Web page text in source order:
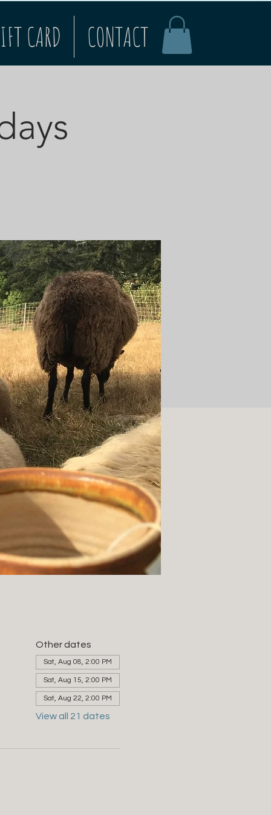
CARD CONTACT
Other dates
Sat, Aug 08, 2:00 PM
Sat, Aug 15, 2:00 PM
Sat, Aug 22, 2:00 PM
View all 21 dates